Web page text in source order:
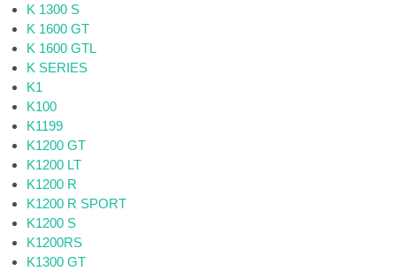
K 1300 S
K 1600 GT
K 1600 GTL
K SERIES
K1
K100
K1199
K1200 GT
K1200 LT
K1200 R
K1200 R SPORT
K1200 S
K1200RS
K1300 GT